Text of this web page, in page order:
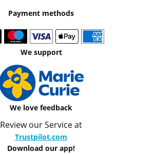
Payment methods
We support
We love feedback
Review our Service at
Trustpilot.com
Download our app!